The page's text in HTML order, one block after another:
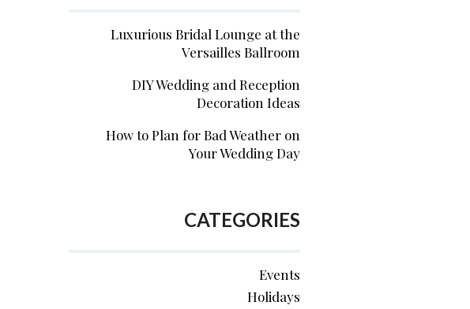
Luxurious Bridal Lounge at the
Versailles Ballroom
DIY Wedding and Reception
Decoration Ideas
How to Plan for Bad Weather on
Your Wedding Day
CATEGORIES
Events
Holidays